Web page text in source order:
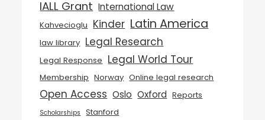
IALL Grant International Law
Kahvecioglu Kinder Latin America
law library Legal Research
Legal Response Legal World Tour
Membership Norway Online legal research
Open Access Oslo Oxford Reports
Scholarships Stanford